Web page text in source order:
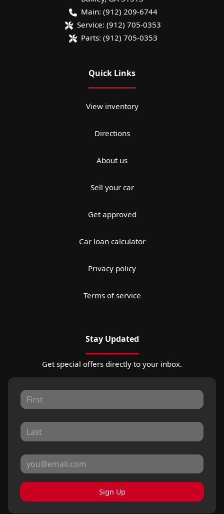
Main: (912) 209-6744
Service: (912) 705-0353
Parts: (912) 705-0353
Quick Links
View inventory
Directions
About us
Sell your car
Get approved
Car loan calculator
Privacy policy
Terms of service
Stay Updated
Get special offers directly to your inbox.
Sign Up